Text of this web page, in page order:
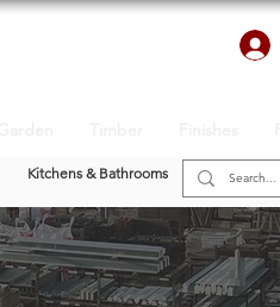
Kitchens & Bathrooms